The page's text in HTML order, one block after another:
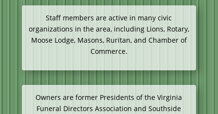
Staff members are active in many civic
organizations in the area, including Lions, Rotary,
Moose Lodge, Masons, Ruritan, and Chamber of
Commerce.
Owners are former Presidents of the Virginia
Funeral Directors Association and Southside